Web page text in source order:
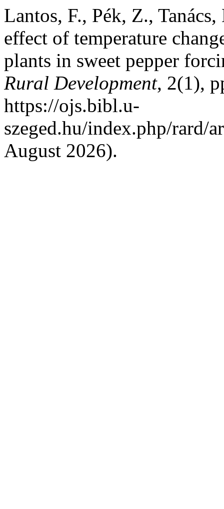
Lantos, F., Pék, Z.,
effect of temperature
plants in sweet pepper
Rural Development, 2(1),
https://ojs.bibl.u-
szeged.hu/index.php/rard/
August 2026).